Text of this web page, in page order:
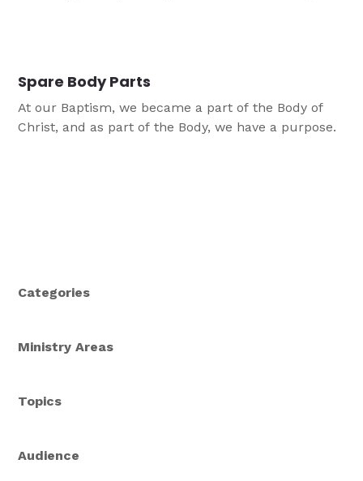
Spare Body Parts
At our Baptism, we became a part of the Body of
Christ, and as part of the Body, we have a purpose.
Categories
Ministry Areas
Topics
Audience